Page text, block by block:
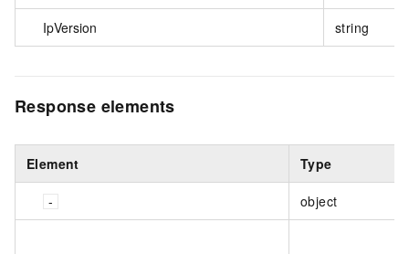
IpVersion string
Response elements
Element Type
object